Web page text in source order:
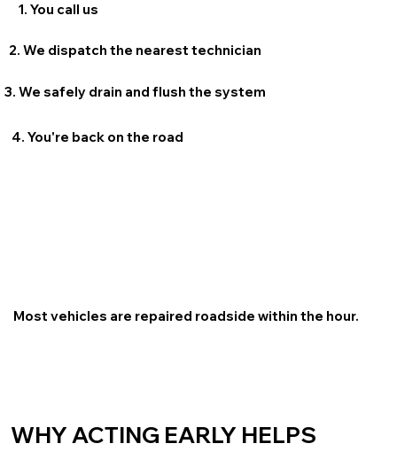
1. You call us
Most vehicles are repaired roadside within the hour.
2. We dispatch the nearest technician
3. We safely drain and flush the system
4. You're back on the road
WHY ACTING EARLY HELPS